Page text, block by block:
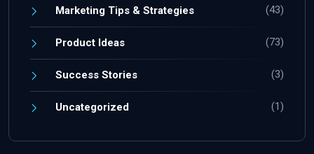
Marketing Tips & Strategies (43)
Product Ideas (73)
Success Stories (3)
Uncategorized (1)